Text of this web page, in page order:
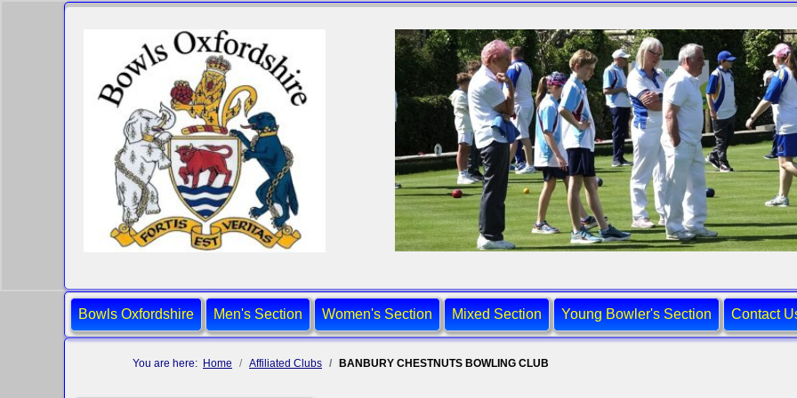
Bowls Oxfordshire Men's Section Women's Section Mixed Section Young Bowler's Section Contact
You are here: Home Affiliated Clubs BANBURY CHESTNUTS BOWLING CLUB